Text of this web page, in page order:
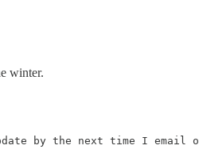
winter.
by the next time I email